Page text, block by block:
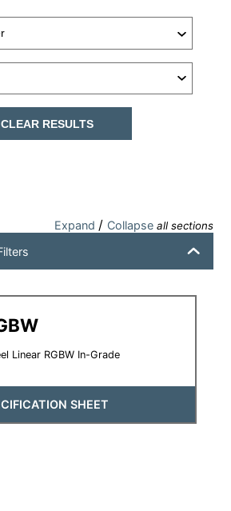
CLEAR RESULTS
Expand / Collapse all sections
Linear RGBW In-Grade
SHEET